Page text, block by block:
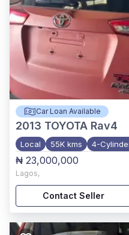
Car Loan Available
2013 TOYOTA Rav4
Local 55K kms 4-
₦ 23,000,000
Lagos,
Contact Seller